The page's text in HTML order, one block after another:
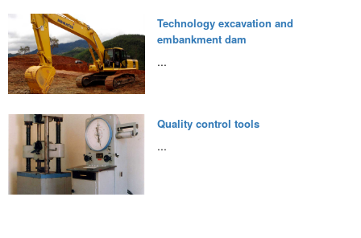
Technology excavation and
embankment dam
...
Quality control tools
...